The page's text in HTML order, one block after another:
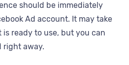
should be immediately
Ad account. It may take
ready to use, but you can
right away.